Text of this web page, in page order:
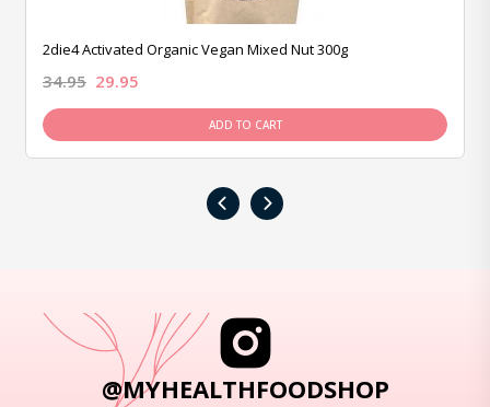
2die4 Activated Organic Vegan Mixed Nut 300g
34.95 29.95
ADD TO CART
‹ ›
@MYHEALTHFOODSHOP